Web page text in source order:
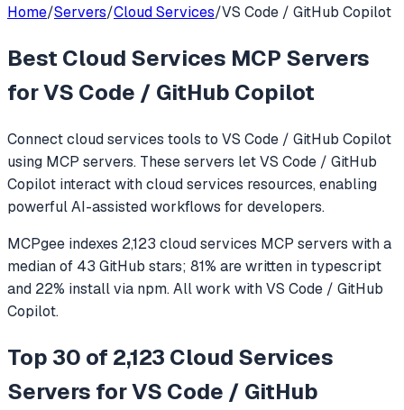
Home/Servers/Cloud Services/VS Code / GitHub Copilot
Best Cloud Services MCP Servers
forVS Code / GitHub Copilot
Connectcloud services tools to VS Code / GitHub Copilot
using MCP servers. These servers letVS Code / GitHub
Copilot interact withcloud services resources, enabling
powerful AI-assisted workflows for developers.
MCPgee indexes 2,123 cloud services MCP servers with a
median of 43 GitHub stars; 81% are written intypescript
and 22% install via npm. All work withVS Code / GitHub
Copilot.
Top 30 of 2,123 Cloud Services
Servers for VS Code / GitHub